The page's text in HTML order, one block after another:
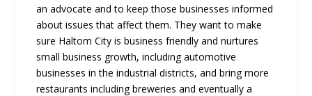
an advocate and to keep those businesses informed
about issues that affect them. They want to make
sure Haltom City is business friendly and nurtures
small business growth, including automotive
businesses in the industrial districts, and bring more
restaurants including breweries and eventually a